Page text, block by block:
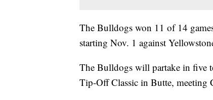
The Bulldogs won 11 of 14
starting Nov. 1 against
The Bulldogs will partake in five
Tip-Off Classic in Butte, meeting